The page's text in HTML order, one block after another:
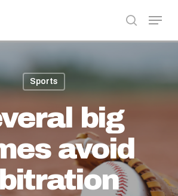
search
Menu
Sports
big
avoid